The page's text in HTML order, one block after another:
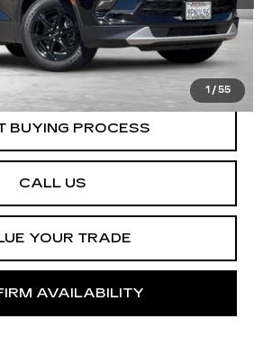
1 / 55
BUYING PROCESS
CALL US
YOUR TRADE
AVAILABILITY